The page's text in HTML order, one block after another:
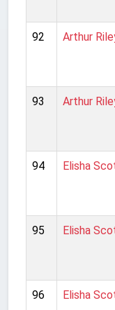
92 Arthur
93 Arthur
94 Elisha
95 Elisha
96 Elisha